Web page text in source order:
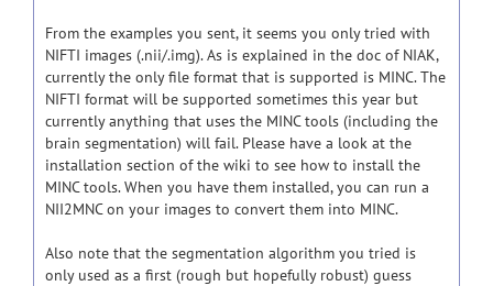
From the examples you sent, it seems you only tried with
NIFTI images (.nii/.img). As is explained in the doc of NIAK,
currently the only file format that is supported is MINC. The
NIFTI format will be supported sometimes this year but
currently anything that uses the MINC tools (including the
brain segmentation) will fail. Please have a look at the
installation section of the wiki to see how to install the
MINC tools. When you have them installed, you can run a
NII2MNC on your images to convert them into MINC.
Also note that the segmentation algorithm you tried is
only used as a first (rough but hopefully robust) guess